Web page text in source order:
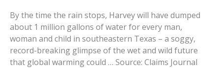
By the time the rain stops, Harvey will have dumped
about 1 million gallons of water for every man,
woman and child in southeastern Texas – a soggy,
record-breaking glimpse of the wet and wild future
that global warming could … Source: Claims Journal